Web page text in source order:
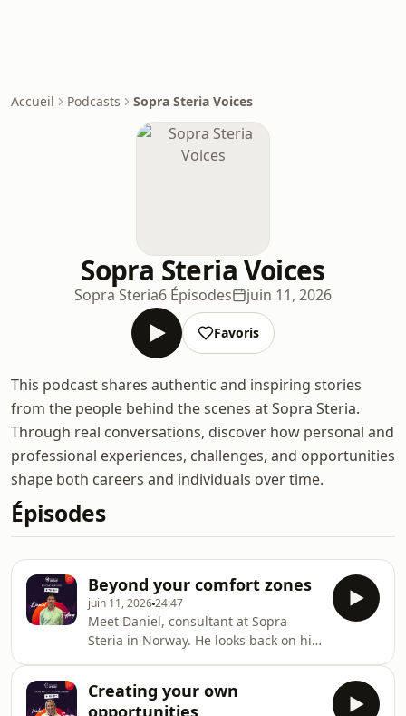
Accueil Podcasts Sopra Steria Voices
Sopra Steria Voices
Sopra Steria6 Épisodes juin 11, 2026
Favoris
This podcast shares authentic and inspiring stories
from the people behind the scenes at Sopra Steria.
Through real conversations, discover how personal and
professional experiences, challenges, and opportunities
shape both careers and individuals over time.
Épisodes
Beyond your comfort zones
juin 11, 202624:47
Meet Daniel, consultant at Sopra
Steria in Norway. He looks back on his
career in digital consulting , and
Creating your own
opportunities